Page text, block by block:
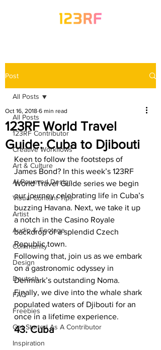
Post
All Posts
123RF Contributor
Creative Workflows
Art & Culture
AI-Powered Design
Visual Content Tips
Artist
Audio & Footage
Community
Design
Deutsch
FAQ
Freebies
Get Started As A Contributor
Inspiration
All Posts
123RF World Travel
Guide: Cuba to Djibouti
Oct 16, 2018 6 min read
Keen to follow the footsteps of
James Bond? In this week’s 123RF
World Travel Guide series we begin
our journey celebrating life in Cuba’s
buzzing Havana. Next, we take it up
a notch in the Casino Royale
backdrop of a splendid Czech
Republic town.
Following that, join us as we embark
on a gastronomic odyssey in
Denmark’s outstanding Noma.
Finally, we dive into the whale shark
populated waters of Djibouti for an
once in a lifetime experience.
43. Cuba